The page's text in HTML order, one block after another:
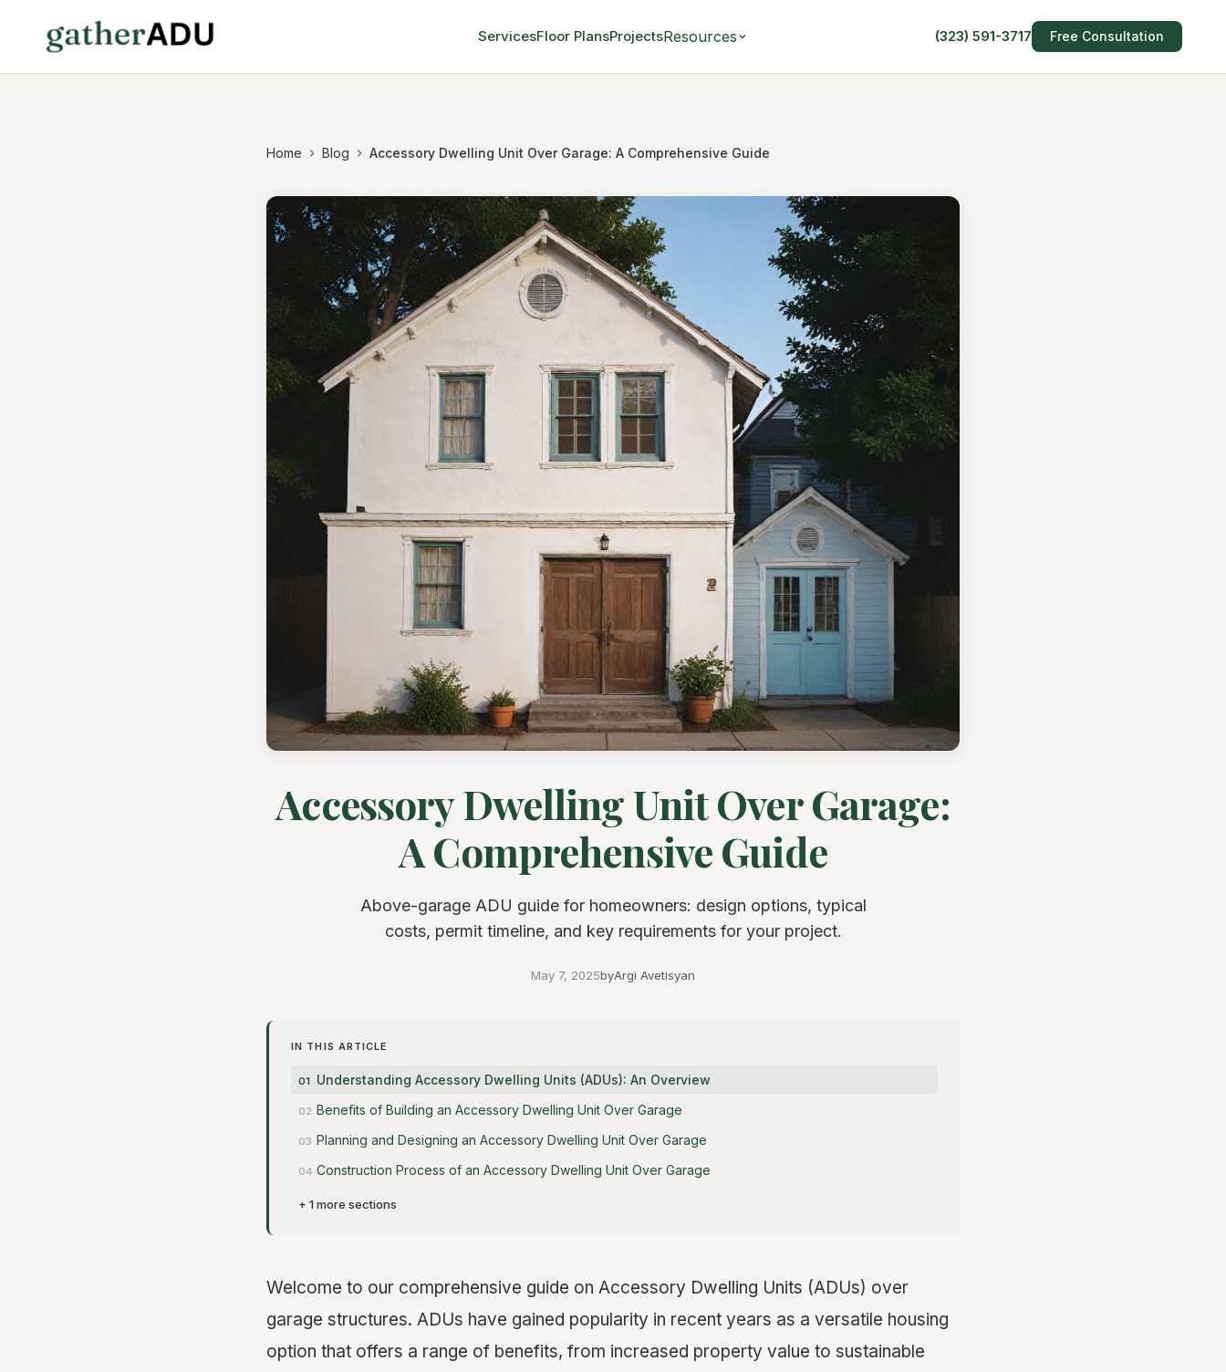
ServicesFloor PlansProjectsResources (323) 591-3717 Free Consultation
Home Blog Accessory Dwelling Unit Over Garage: A Comprehensive Guide
Accessory Dwelling Unit Over Garage:
A Comprehensive Guide
Above-garage ADU guide for homeowners: design options, typical
costs, permit timeline, and key requirements for your project.
May 7, 2025byArgi Avetisyan
IN THIS ARTICLE
Understanding Accessory Dwelling Units (ADUs): An Overview
Benefits of Building an Accessory Dwelling Unit Over Garage
Planning and Designing an Accessory Dwelling Unit Over Garage
Construction Process of an Accessory Dwelling Unit Over Garage
+ 1 more sections
Welcome to our comprehensive guide on Accessory Dwelling Units (ADUs) over
garage structures. ADUs have gained popularity in recent years as a versatile housing
option that offers a range of benefits, from increased property value to sustainable